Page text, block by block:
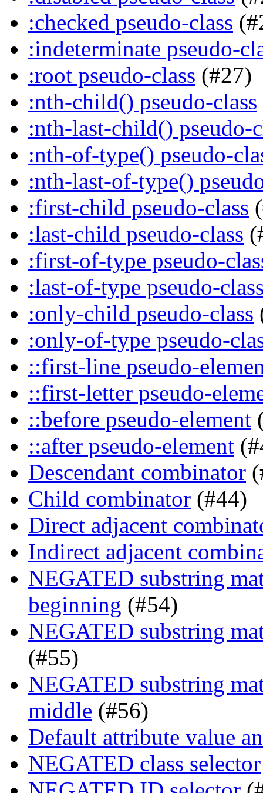
:checked pseudo-class
:indeterminate pseudo-
:root pseudo-class (#27)
:nth-child() pseudo-class
:nth-last-child() pseudo-
:nth-of-type() pseudo-
:nth-last-of-type()
:first-child pseudo-class
:last-child pseudo-class
:first-of-type pseudo-
:last-of-type pseudo-
:only-child pseudo-class
:only-of-type pseudo-
::first-line pseudo-
::first-letter pseudo-
::before pseudo-element
::after pseudo-element
Descendant combinator
Child combinator (#44)
Direct adjacent
Indirect adjacent
NEGATED substring
beginning (#54)
NEGATED substring
(#55)
NEGATED substring
middle (#56)
Default attribute value
NEGATED class selector